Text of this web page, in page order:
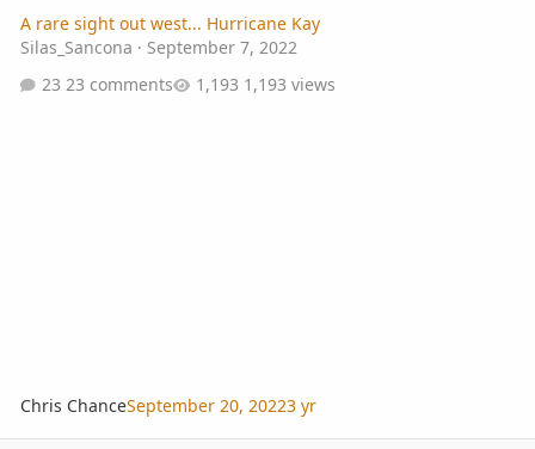
A rare sight out west... Hurricane Kay
Silas_Sancona · September 7, 2022
23 comments
1,193 views
Chris ChanceSeptember 20, 20223 yr